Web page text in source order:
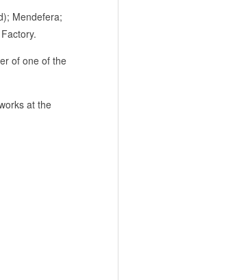
Mendefera;
of one of the
at the